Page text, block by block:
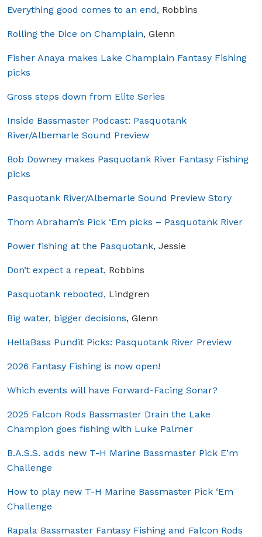
Everything good comes to an end, Robbins
Rolling the Dice on Champlain, Glenn
Fisher Anaya makes Lake Champlain Fantasy Fishing
picks
Gross steps down from Elite Series
Inside Bassmaster Podcast: Pasquotank
River/Albemarle Sound Preview
Bob Downey makes Pasquotank River Fantasy Fishing
picks
Pasquotank River/Albemarle Sound Preview Story
Thom Abraham’s Pick ‘Em picks – Pasquotank River
Power fishing at the Pasquotank, Jessie
Don’t expect a repeat, Robbins
Pasquotank rebooted, Lindgren
Big water, bigger decisions, Glenn
HellaBass Pundit Picks: Pasquotank River Preview
2026 Fantasy Fishing is now open!
Which events will have Forward-Facing Sonar?
2025 Falcon Rods Bassmaster Drain the Lake
Champion goes fishing with Luke Palmer
B.A.S.S. adds new T-H Marine Bassmaster Pick E’m
Challenge
How to play new T-H Marine Bassmaster Pick ‘Em
Challenge
Rapala Bassmaster Fantasy Fishing and Falcon Rods